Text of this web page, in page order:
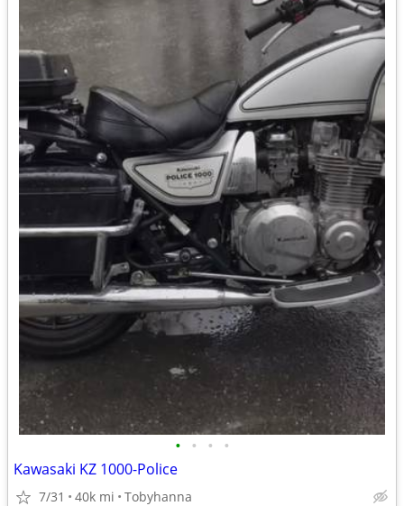
• • • •
Kawasaki KZ 1000-Police
7/31 40k mi Tobyhanna